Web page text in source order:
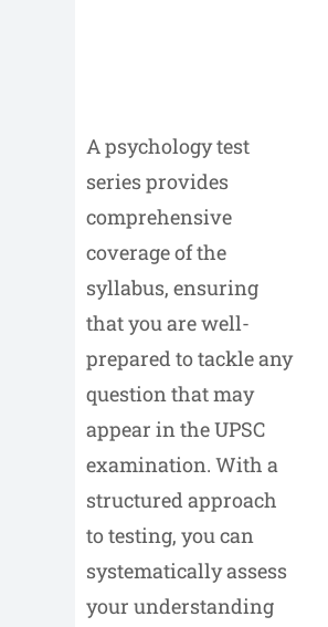
A psychology test
series provides
comprehensive
coverage of the
syllabus, ensuring
that you are well-
prepared to tackle any
question that may
appear in the UPSC
examination. With a
structured approach
to testing, you can
systematically assess
your understanding